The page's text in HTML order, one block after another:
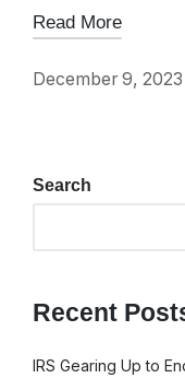
Read More
December 9, 2023
Search
Recent
IRS Gearing Up to